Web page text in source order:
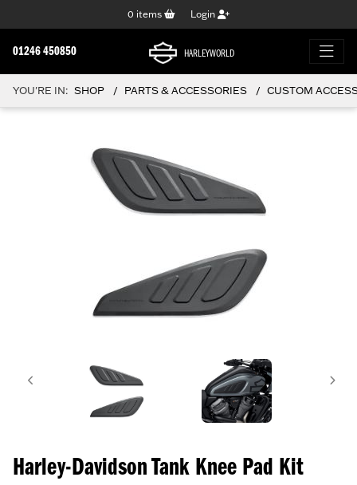
0 items Login
01246 450850 HARLEYWORLD
YOU'RE IN: SHOP PARTS & ACCESSORIES CUSTOM
Harley-Davidson Tank Knee Pad Kit